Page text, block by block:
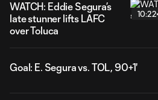
WATCH: Eddie Segura’s
late stunner lifts LAFC
over Toluca
10:22
Goal: E. Segura vs. TOL, 90+1'